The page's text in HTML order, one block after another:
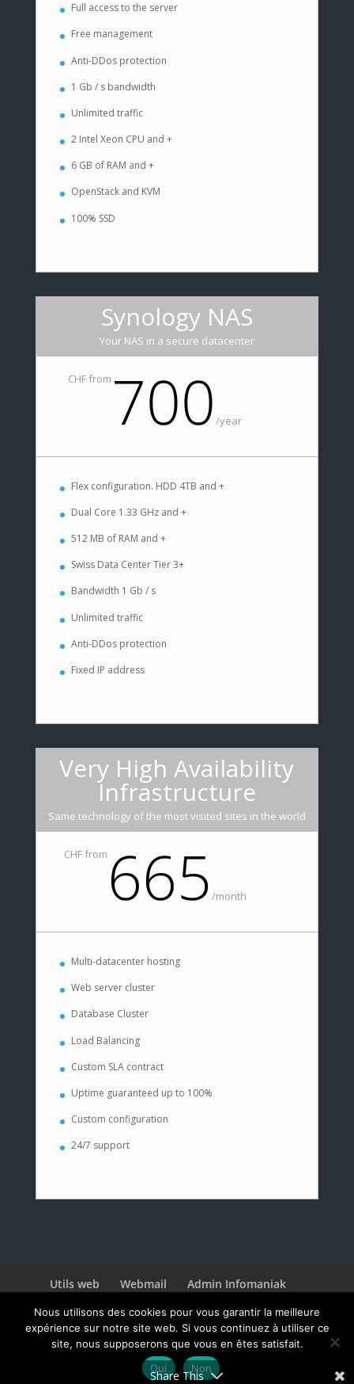
Full access to the server
Free management
Anti-DDos protection
1 Gb / s bandwidth
Unlimited traffic
2 Intel Xeon CPU and +
6 GB of RAM and +
OpenStack and KVM
100% SSD
Synology NAS
Your NAS in a secure datacenter
CHF from 700/year
Flex configuration. HDD 4TB and +
Dual Core 1.33 GHz and +
512 MB of RAM and +
Swiss Data Center Tier 3+
Bandwidth 1 Gb / s
Unlimited traffic
Anti-DDos protection
Fixed IP address
Very High Availability
Infrastructure
Same technology of the most visited sites in the world
CHF from 665 /month
Multi-datacenter hosting
Web server cluster
Database Cluster
Load Balancing
Custom SLA contract
Uptime guaranteed up to 100%
Custom configuration
24/7 support
Utils web Webmail
Admin Infomaniak
© 2020 WebNeuch
Share This
Nous utilisons des cookies pour vous garantir la meilleure
expérience sur notre site web. Si vous continuez à utiliser ce
site, nous supposerons que vous en êtes satisfait.
Oui
Non